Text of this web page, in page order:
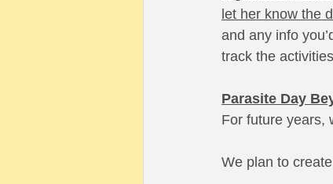
let her know the
and any info
track the
Parasite Day
For future years,
We plan to